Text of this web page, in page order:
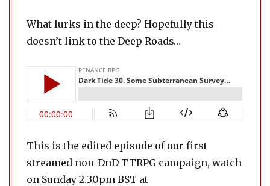
What lurks in the deep? Hopefully this
doesn’t link to the Deep Roads…
This is the edited episode of our first
streamed non-DnD TTRPG campaign, watch
on Sunday 2.30pm BST at